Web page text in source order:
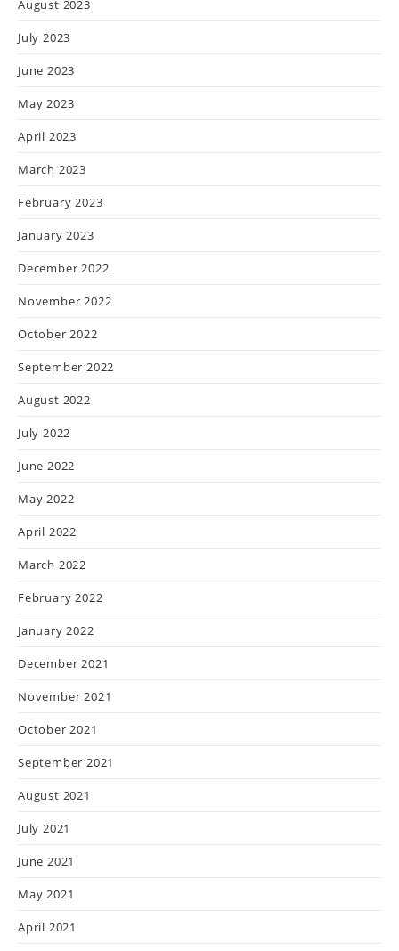
August 2023
July 2023
June 2023
May 2023
April 2023
March 2023
February 2023
January 2023
December 2022
November 2022
October 2022
September 2022
August 2022
July 2022
June 2022
May 2022
April 2022
March 2022
February 2022
January 2022
December 2021
November 2021
October 2021
September 2021
August 2021
July 2021
June 2021
May 2021
April 2021